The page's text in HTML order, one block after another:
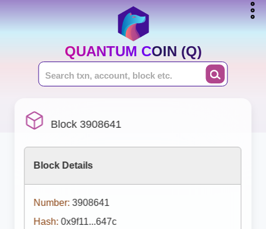
QUANTUM COIN (Q)
Block 3908641
Block Details
Number: 3908641
Hash: 0x9f11...647c